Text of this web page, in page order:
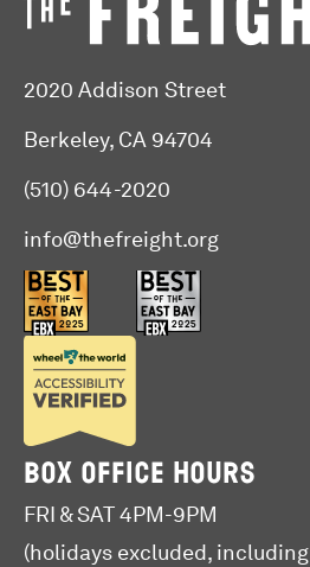
2020 Addison Street
Berkeley, CA 94704
(510) 644-2020
info@thefreight.org
BOX OFFICE HOURS
FRI & SAT 4PM-9PM
(holidays excluded, including